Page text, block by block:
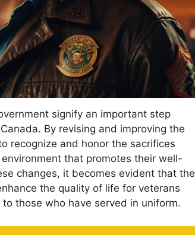
signify an important step
By revising and improving the
recognize and honor the sacrifices
that promotes their well-
changes, it becomes evident that the
the quality of life for veterans
those who have served in uniform.